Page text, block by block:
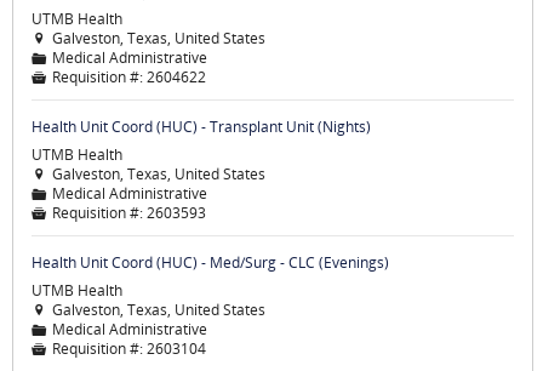
UTMB Health
 Galveston, Texas, United States
📁 Medical Administrative
 Requisition #:2604622
Health Unit Coord (HUC) - Transplant Unit (Nights)
UTMB Health
 Galveston, Texas, United States
📁 Medical Administrative
 Requisition #:2603593
Health Unit Coord (HUC) - Med/Surg - CLC (Evenings)
UTMB Health
 Galveston, Texas, United States
📁 Medical Administrative
 Requisition #:2603104